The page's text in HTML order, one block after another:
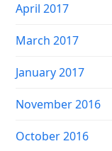
April 2017
March 2017
January 2017
November 2016
October 2016